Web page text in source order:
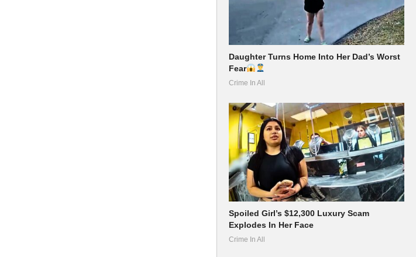
Daughter Turns Home Into Her Dad’s Worst
Fear
Crime In All
Spoiled Girl’s $12,300 Luxury Scam
Explodes In Her Face
Crime In All